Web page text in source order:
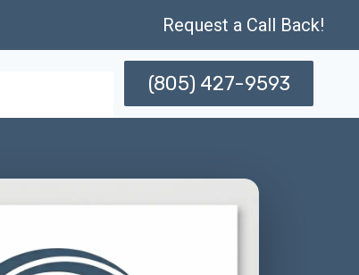
Request a Call Back!
(805) 427-9593